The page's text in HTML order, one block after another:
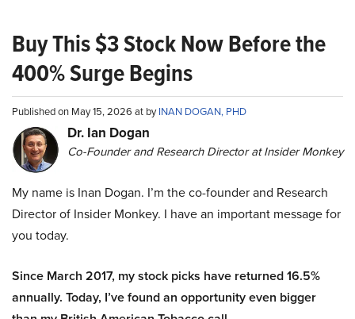
Buy This $3 Stock Now Before the
400% Surge Begins
Published on May 15, 2026 at byINAN DOGAN, PHD
Dr. Ian Dogan
Co-Founder and Research Director at Insider Monkey
My name is Inan Dogan. I’m the co-founder and Research
Director of Insider Monkey. I have an important message for
you today.
Since March 2017, my stock picks have returned 16.5%
annually. Today, I’ve found an opportunity even bigger